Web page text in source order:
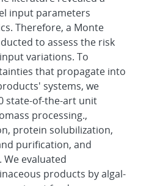
input parameters
Therefore, a Monte
to assess the risk
variations. To
that propagate into
systems, we
state-of-the-art unit
processing.,
protein solubilization,
purification, and
evaluated
products by algal-